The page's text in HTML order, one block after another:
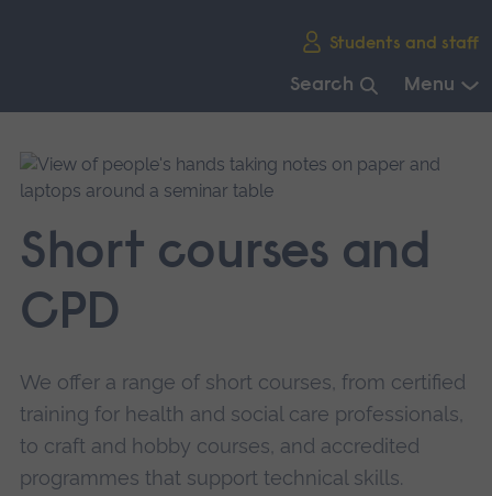
Students and staff
Search Menu
main
navigation.
Short courses and
CPD
We offer a range of short courses, from certified
training for health and social care professionals,
to craft and hobby courses, and accredited
programmes that support technical skills.